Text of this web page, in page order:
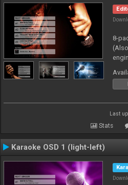
8-
Last
Stats
Karaoke OSD 1 (light-left)